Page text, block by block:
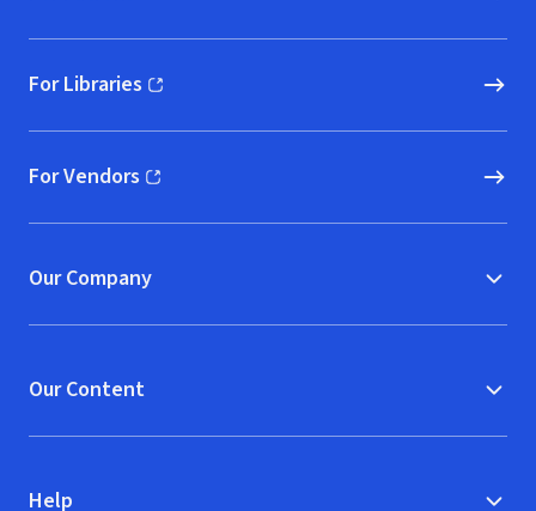
For Libraries
(opens in new window)
For Vendors
(opens in new window)
Our Company
Our Content
Help